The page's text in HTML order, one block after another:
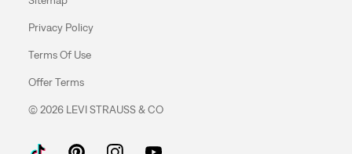
Privacy Policy
Terms Of Use
Offer Terms
© 2026 LEVI STRAUSS & CO